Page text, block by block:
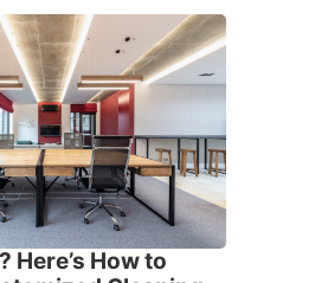
Here’s How to